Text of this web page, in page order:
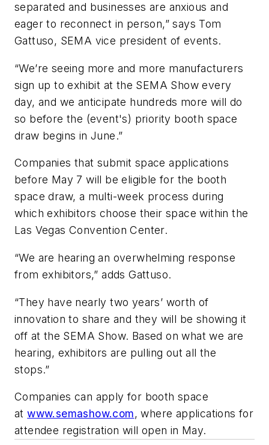
separated and businesses are anxious and
eager to reconnect in person,” says Tom
Gattuso, SEMA vice president of events.
“We’re seeing more and more manufacturers
sign up to exhibit at the SEMA Show every
day, and we anticipate hundreds more will do
so before the (event's) priority booth space
draw begins in June.”
Companies that submit space applications
before May 7 will be eligible for the booth
space draw, a multi-week process during
which exhibitors choose their space within the
Las Vegas Convention Center.
“We are hearing an overwhelming response
from exhibitors,” adds Gattuso.
“They have nearly two years’ worth of
innovation to share and they will be showing it
off at the SEMA Show. Based on what we are
hearing, exhibitors are pulling out all the
stops.”
Companies can apply for booth space
atwww.semashow.com, where applications for
attendee registration will open in May.